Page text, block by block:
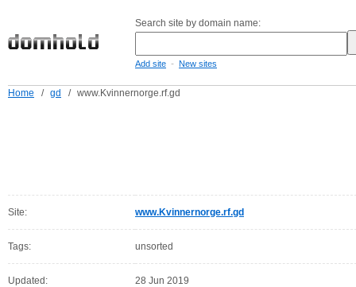
Search site by domain name:
Add site - New sites
Home / gd / www.Kvinnernorge.rf.gd
Site: www.Kvinnernorge.rf.gd
Tags: unsorted
Updated: 28 Jun 2019